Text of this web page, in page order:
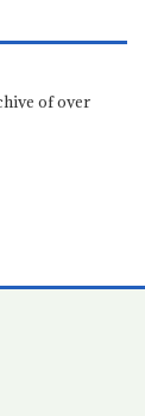
of over